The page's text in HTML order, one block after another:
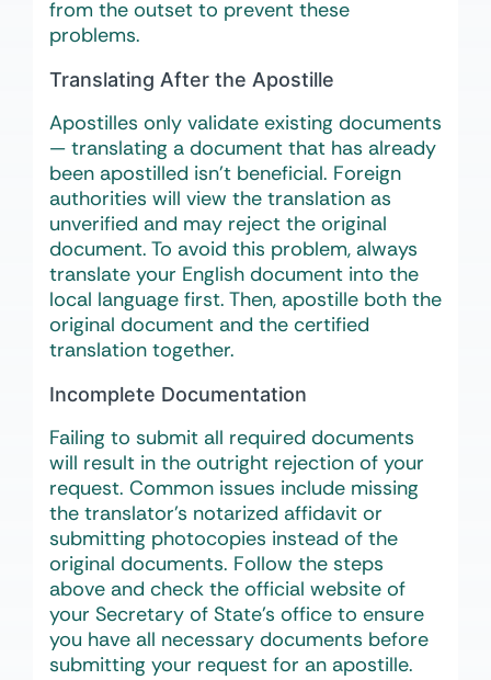
from the outset to prevent these
problems.
Translating After the Apostille
Apostilles only validate existing documents
— translating a document that has already
been apostilled isn’t beneficial. Foreign
authorities will view the translation as
unverified and may reject the original
document. To avoid this problem, always
translate your English document into the
local language first. Then, apostille both the
original document and the certified
translation together.
Incomplete Documentation
Failing to submit all required documents
will result in the outright rejection of your
request. Common issues include missing
the translator’s notarized affidavit or
submitting photocopies instead of the
original documents. Follow the steps
above and check the official website of
your Secretary of State’s office to ensure
you have all necessary documents before
submitting your request for an apostille.